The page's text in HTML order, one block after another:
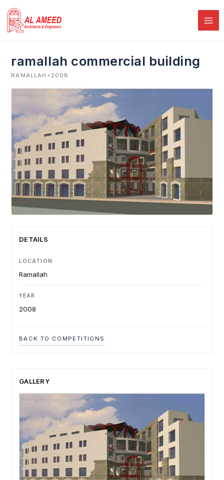
content
ramallah commercial building
RAMALLAH • 2008
GALLERY
DETAILS
LOCATION
Ramallah
YEAR
2008
BACK TO COMPETITIONS